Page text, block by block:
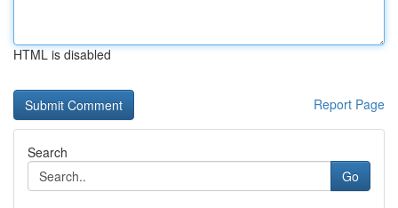
HTML is disabled
Report Page
Search
Go